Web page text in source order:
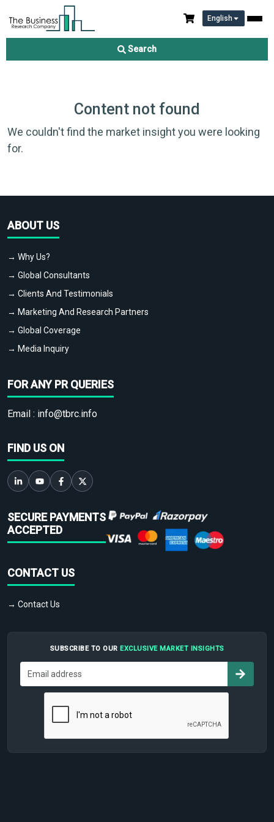
English
Search
Content not found
We couldn't find the market insight you were looking
for.
ABOUT US
→ Why Us?
→ Global Consultants
→ Clients And Testimonials
→ Marketing And Research Partners
→ Global Coverage
→ Media Inquiry
FOR ANY PR QUERIES
Email : info@tbrc.info
FIND US ON
SECURE PAYMENTS
ACCEPTED
CONTACT US
→ Contact Us
SUBSCRIBE TO OUR EXCLUSIVE MARKET INSIGHTS